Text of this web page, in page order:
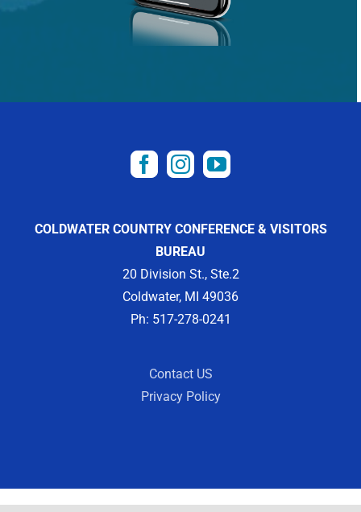
COLDWATER COUNTRY CONFERENCE & VISITORS
BUREAU
20 Division St., Ste.2
Coldwater, MI 49036
Ph: 517-278-0241
Contact US
Privacy Policy